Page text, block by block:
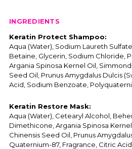
INGREDIENTS
Keratin Protect Shampoo:
Aqua (Water), Sodium Laureth
Betaine, Glycerin, Sodium Chloride,
Argania Spinosa Kernel Oil,
Seed Oil, Prunus Amygdalus Dulcis
Acid, Sodium Benzoate,
Keratin Restore Mask:
Aqua (Water), Cetearyl Alcohol,
Dimethicone, Argania Spinosa
Chinensis Seed Oil, Prunus
Quaternium-87, Fragrance, Citric